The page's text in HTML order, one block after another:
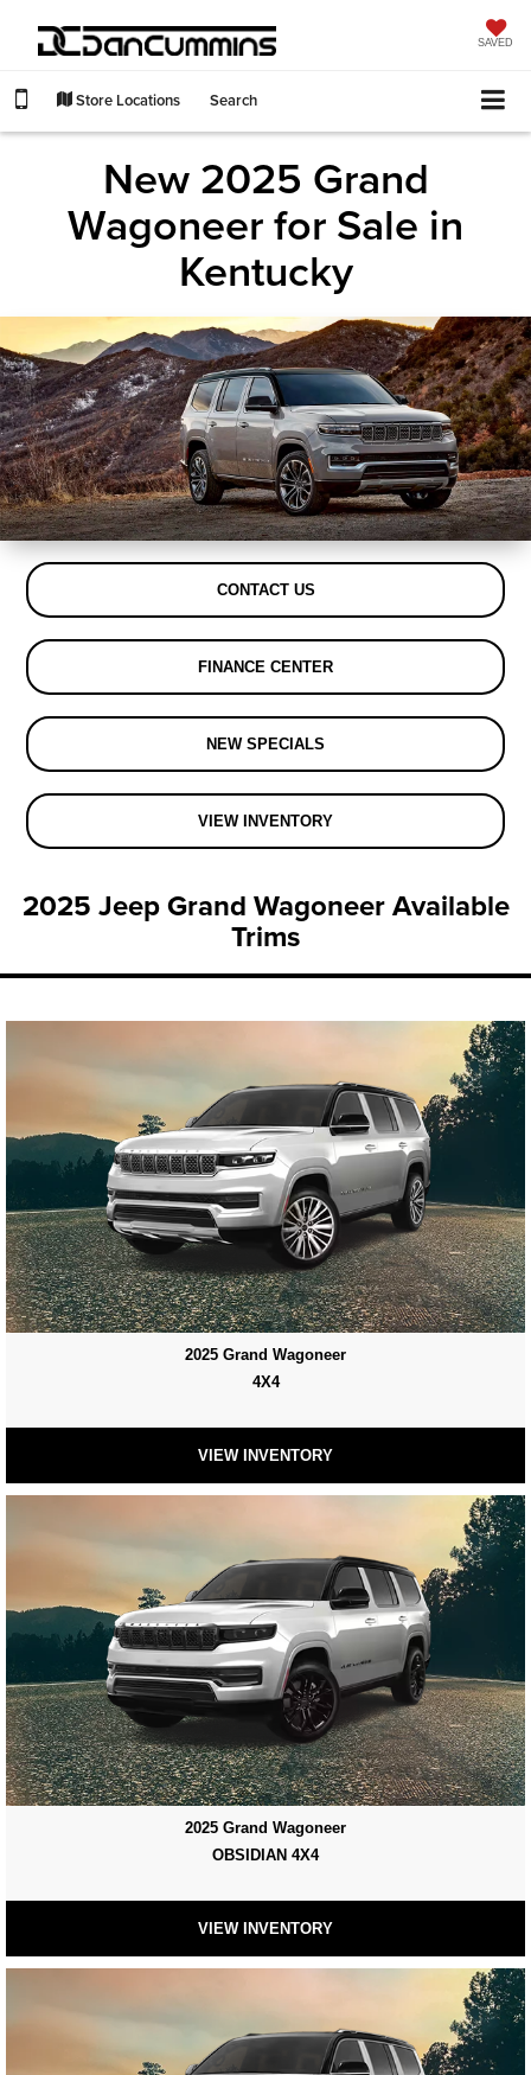
SAVED
Store Locations Search
New 2025 Grand
Wagoneer for Sale in
Kentucky
CONTACT US
FINANCE CENTER
NEW SPECIALS
VIEW INVENTORY
2025 Jeep Grand Wagoneer Available
Trims
2025 Grand Wagoneer
4X4
VIEW INVENTORY
2025 Grand Wagoneer
OBSIDIAN 4X4
VIEW INVENTORY